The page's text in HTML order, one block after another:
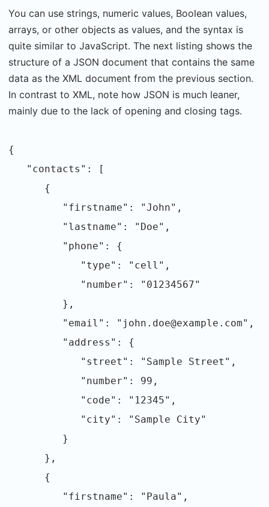
You can use strings, numeric values, Boolean values,
arrays, or other objects as values, and the syntax is
quite similar to JavaScript. The next listing shows the
structure of a JSON document that contains the same
data as the XML document from the previous section.
In contrast to XML, note how JSON is much leaner,
mainly due to the lack of opening and closing tags.
{
"contacts": [
{
"firstname": "John",
"lastname": "Doe",
"phone": {
"type": "cell",
"number": "01234567"
},
"email": "john.doe@example.com",
"address": {
"street": "Sample Street",
"number": 99,
"code": "12345",
"city": "Sample City"
}
},
{
"firstname": "Paula",